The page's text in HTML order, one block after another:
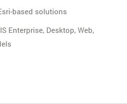
based solutions
Enterprise, Desktop, Web,